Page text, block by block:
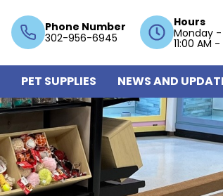
Phone Number
302-956-6945
Hours
Monday -
11:00 AM
PET SUPPLIES NEWS AND